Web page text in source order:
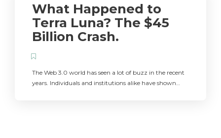
What Happened to
Terra Luna? The $45
Billion Crash.
The Web 3.0 world has seen a lot of buzz in the recent
years. Individuals and institutions alike have shown…